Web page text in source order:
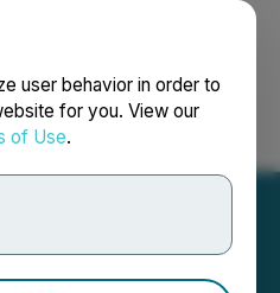
user behavior in order to
for you. View our
of Use.
Français